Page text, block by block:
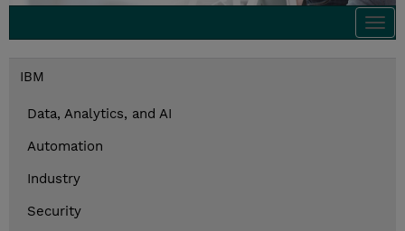
IBM
Data, Analytics, and AI
Automation
Industry
Security